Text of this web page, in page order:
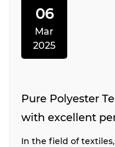
06
Mar
2025
Pure Polyester
with excellent
application
In the field of